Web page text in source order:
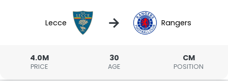
Lecce → Rangers
4.0M
PRICE
30
AGE
CM
POSITION